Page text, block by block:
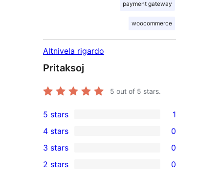
payment gateway
woocommerce
Altnivela rigardo
Pritaksoj
5 out of 5 stars.
1
5-
star
review
5 stars 1
4-
star
4 stars 0
0
3-
3 stars 0
2 stars 0